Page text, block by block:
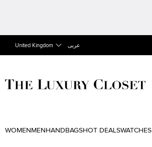
United Kingdom عربى
WOMEN MEN HANDBAGSHOT DEALSWATCHES